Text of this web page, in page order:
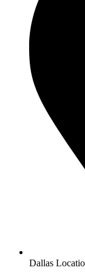
Dallas